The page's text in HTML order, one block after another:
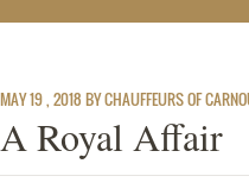
MAY 19 , 2018 BY CHAUFFEURS OF
A Royal Affair